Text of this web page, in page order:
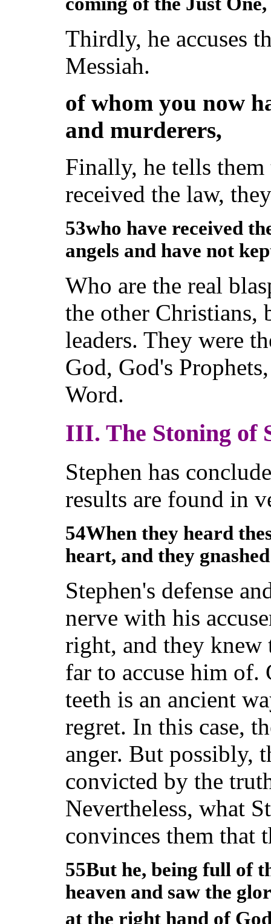
Thirdly, he accuses
Messiah.
of whom you now
and murderers,
Finally, he tells
received the law,
53who have received
angels and have not
Who are the real
the other Christians,
leaders. They were
God, God's
Word.
III. The Stoning of
Stephen has
results are found in
54When they heard
heart, and they
Stephen's defense
nerve with his
right, and they knew
far to accuse him
teeth is an ancient
regret. In this case,
anger. But possibly,
convicted by the
Nevertheless, what
convinces them that
55But he, being full of
heaven and saw the
at the right hand of